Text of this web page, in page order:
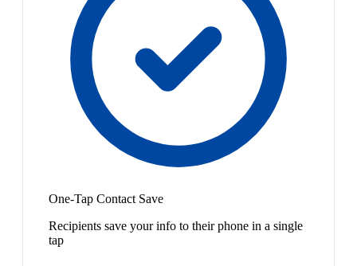
One-Tap Contact Save
Recipients save your info to their phone in a single
tap